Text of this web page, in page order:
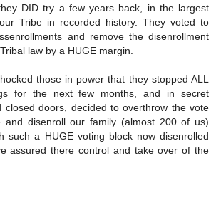
DID try a few years back, in the largest
Tribe in recorded history. They voted to
and remove the disenrollment
law by a HUGE margin.
those in power that they stopped ALL
for the next few months, and in secret
closed doors, decided to overthrow the vote
and disenroll our family (almost 200 of us)
such a HUGE voting block now disenrolled
assured there control and take over of the